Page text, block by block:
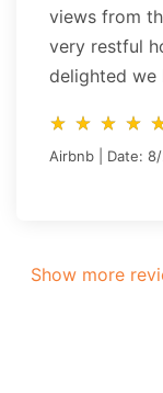
views from
very restful
delighted we
star_rate star_rate star_rate star_rate
star_rate star_rate star_rate star_rate
Airbnb | Date:
Show more